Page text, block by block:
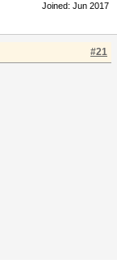
Joined: Jun 2017
#21